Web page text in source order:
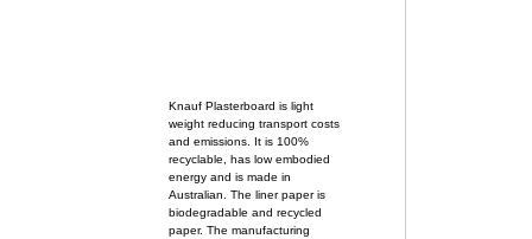
Knauf Plasterboard is light
weight reducing transport costs
and emissions. It is 100%
recyclable, has low embodied
energy and is made in
Australian. The liner paper is
biodegradable and recycled
paper. The manufacturing